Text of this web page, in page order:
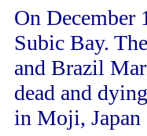
On December
Subic Bay.
and Brazil
dead and
in Moji, Japan